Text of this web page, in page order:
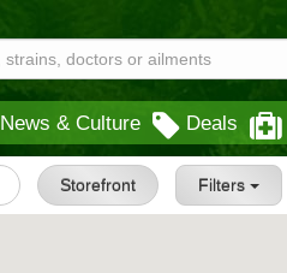
News & Culture Deals
Storefront Filters